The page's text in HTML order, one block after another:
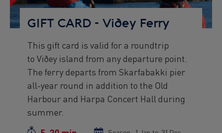
GIFT CARD - Viðey Ferry
Preview
text
This gift card is valid for a roundtrip
to Viðey island from any departure point.
The ferry departs from Skarfabakki pier
all-year round in addition to the Old
Harbour and Harpa Concert Hall during
summer.